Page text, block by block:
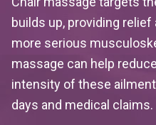
builds up, providing
more serious
massage can help
intensity of these
days and medical claims.